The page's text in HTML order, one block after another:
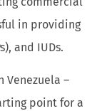
in providing
and IUDs.
Venezuela –
point for a